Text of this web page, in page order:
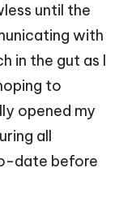
until the
with
in the gut as I
to
opened my
all
date before